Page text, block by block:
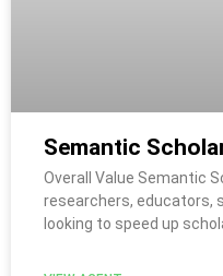
Semantic
Overall Value Semantic
researchers, educators,
looking to speed up